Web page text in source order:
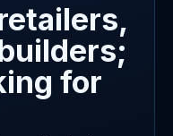
for